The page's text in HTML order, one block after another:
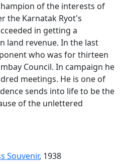
of the interests of
the Karnatak Ryot's
in getting a
land revenue. In the last
who was for thirteen
Council. In campaign he
meetings. He is one of
sends into life to be the
of the unlettered
Souvenir, 1938